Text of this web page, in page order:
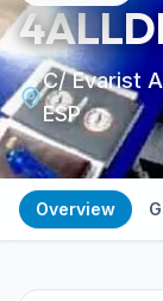
C/ Evarist
ESP
Overview